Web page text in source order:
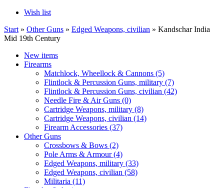
Wish list
Start » Other Guns » Edged Weapons, civilian » Kandschar India
Mid 19th Century
New items
Firearms
Matchlock, Wheellock & Cannons (5)
Flintlock & Percussion Guns, military (7)
Flintlock & Percussion Guns, civilian (42)
Needle Fire & Air Guns (0)
Cartridge Weapons, military (8)
Cartridge Weapons, civilian (14)
Firearm Accessories (37)
Other Guns
Crossbows & Bows (2)
Pole Arms & Armour(4)
Edged Weapons, military (33)
Edged Weapons, civilian (58)
Militaria (11)